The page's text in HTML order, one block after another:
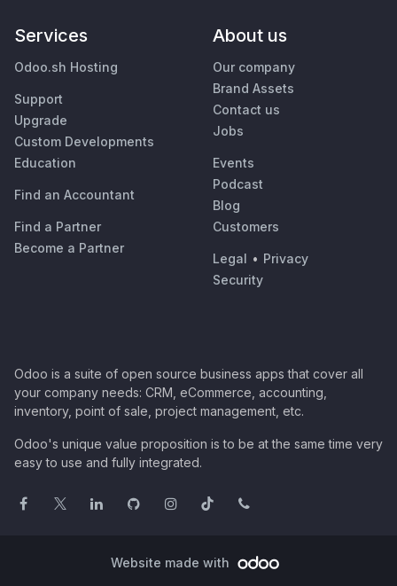
Services
Odoo.sh Hosting
Support
Upgrade
Custom Developments
Education
Find an Accountant
Find a Partner
Become a Partner
About us
Our company
Brand Assets
Contact us
Jobs
Events
Podcast
Blog
Customers
Legal • Privacy
Security
Odoo is a suite of open source business apps that cover all
your company needs: CRM, eCommerce, accounting,
inventory, point of sale, project management, etc.
Odoo's unique value proposition is to be at the same time very
easy to use and fully integrated.
Website made with